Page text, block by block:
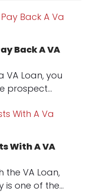
Back A VA
VA Loan, you
prospect…
With A VA
the VA Loan,
is one of the…